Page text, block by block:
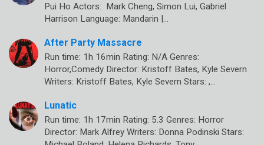
Pui Ho Actors: Mark Cheng, Simon Lui, Gabriel
Harrison Language: Mandarin |…
After Party Massacre
Run time: 1h 16min Rating: N/A Genres:
Horror,Comedy Director: Kristoff Bates, Kyle Severn
Writers: Kristoff Bates, Kyle Severn Stars: ,…
Lunatic
Run time: 1h 17min Rating: 5.3 Genres: Horror
Director: Mark Alfrey Writers: Donna Podinski Stars: